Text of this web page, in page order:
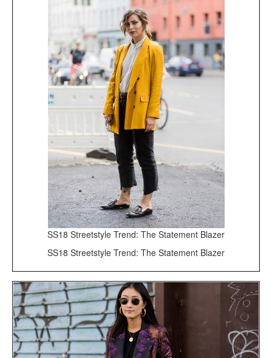
SS18 Streetstyle Trend: The Statement Blazer
SS18 Streetstyle Trend: The Statement Blazer